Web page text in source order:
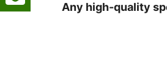
Any high-quality